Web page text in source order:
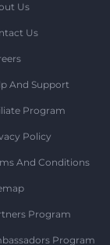
Us
Us
And Support
Program
Policy
And Conditions
Program
Program